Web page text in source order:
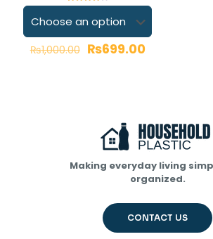
Save my name, email, and website in
the next time I comment.
out of 5
₨1,000.00 ₨699.00
Making everyday living
organized.
CONTACT US